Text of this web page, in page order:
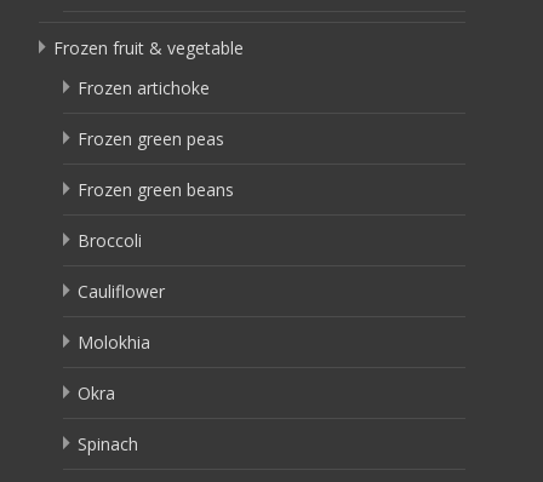
Frozen fruit & vegetable
Frozen artichoke
Frozen green peas
Frozen green beans
Broccoli
Cauliflower
Molokhia
Okra
Spinach